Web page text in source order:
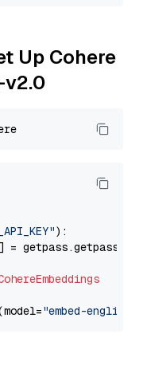
Up Cohere
):
] = getpass.getpass(
"embed-